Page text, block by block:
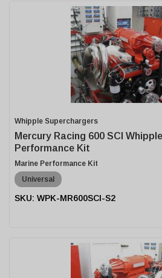
Whipple Superchargers
Mercury Racing 600 SCI
Performance Kit
Marine Performance Kit
Universal
WPK-MR600SCI-S2